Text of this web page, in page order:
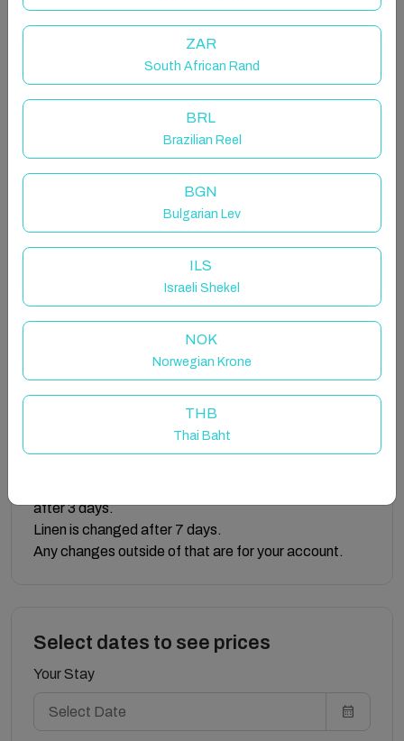
Comfortably furnished with WiFi, full DSTV and aircon
throughout the apartment is perfect for everyone.
The beach access gate opens onto the 2,5km long
Promenade.
The complex has a beautiful, large swimming pool
with sun-loungers, umbrellas and a viewing deck.
There is allocated undercover parking and 24 hour
security.
We provide tea, coffee, milk pods, sugar, serviettes
and toilet paper for your stay as well as soap, shower
gel, shampoo and body lotion.
No need to bring swimming towels, we provide those
There is a backup generator for the lifts and common
area lights during loadshedding.
We have loadshedding lamps and energy storing
after 3 days.
Linen is changed after 7 days.
Any changes outside of that are for your account.
Select dates to see prices
Your Stay
ZAR
South African Rand
BRL
Brazilian Reel
BGN
Bulgarian Lev
ILS
Israeli Shekel
NOK
Norwegian Krone
THB
Thai Baht